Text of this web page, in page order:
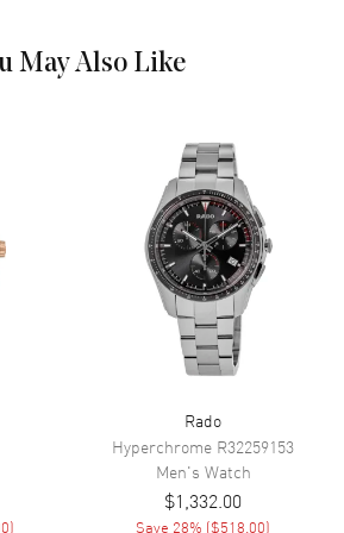
Hour, Minute, Second, Date and
Automatic Self Winding
Caliber R763
Approx. 80 hours
Swiss Automatic
Stainless Steel
Brushed and Polished
May Also Like
)
Rado
Hyperchrome R32259153
Men's Watch
$1,332.00
Save 28% ($518.00)